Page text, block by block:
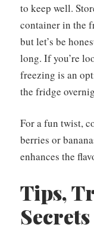
to keep well.
container in the
but let’s be
long. If you’re
freezing is an
the fridge
For a fun twist,
berries or
enhances the
Tips,
Secrets